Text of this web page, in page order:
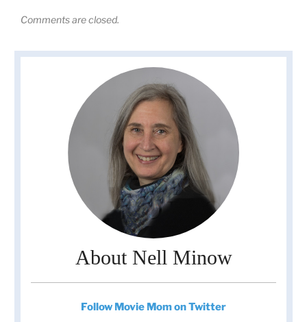
Comments are closed.
About Nell Minow
Follow Movie Mom on Twitter